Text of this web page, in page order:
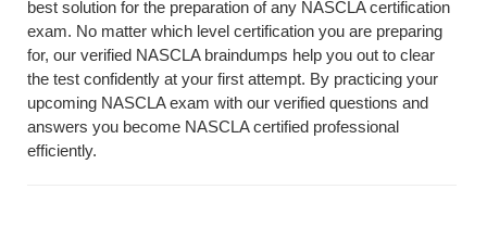
best solution for the preparation of any NASCLA certification
exam. No matter which level certification you are preparing
for, our verified NASCLA braindumps help you out to clear
the test confidently at your first attempt. By practicing your
upcoming NASCLA exam with our verified questions and
answers you become NASCLA certified professional
efficiently.